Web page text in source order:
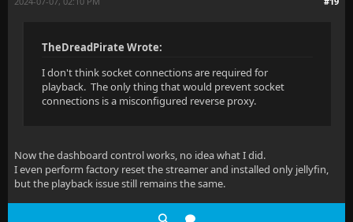
TheDreadPirate Wrote:
I don't think socket connections are required for
playback. The only thing that would prevent socket
connections is a misconfigured reverse proxy.
Now the dashboard control works, no idea what I did.
I even perform factory reset the streamer and installed only jellyfin,
but the playback issue still remains the same.